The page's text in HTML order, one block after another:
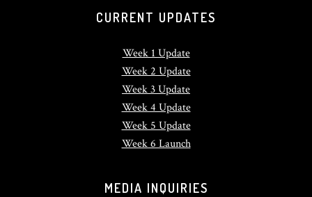
CURRENT UPDATES
Week 1 Update
Week 2 Update
Week 3 Update
Week 4 Update
Week 5 Update
Week 6 Launch
MEDIA INQUIRIES